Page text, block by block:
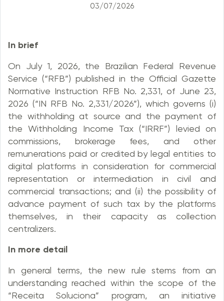
03/07/2026
In brief
On July 1, 2026, the Brazilian Federal Revenue
Service (“RFB”) published in the Official Gazette
Normative Instruction RFB No. 2,331, of June 23,
2026 (“IN RFB No. 2,331/2026”), which governs (i)
the withholding at source and the payment of
the Withholding Income Tax (“IRRF”) levied on
commissions, brokerage fees, and other
remunerations paid or credited by legal entities to
digital platforms in consideration for commercial
representation or intermediation in civil and
commercial transactions; and (ii) the possibility of
advance payment of such tax by the platforms
themselves, in their capacity as collection
centralizers.
In more detail
In general terms, the new rule stems from an
understanding reached within the scope of the
“Receita Soluciona” program, an initiative